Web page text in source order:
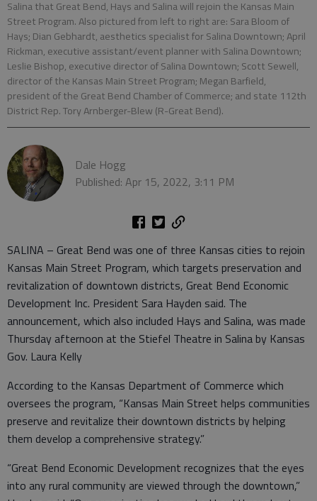
Salina that Great Bend, Hays and Salina will rejoin the Kansas Main
Street Program. Also pictured from left to right are: Sara Bloom of
Hays; Dian Gebhardt, aesthetics specialist for Salina Downtown; April
Rickman, executive assistant/event planner with Salina Downtown;
Leslie Bishop, executive director of Salina Downtown; Scott Sewell,
director of the Kansas Main Street Program; Megan Barfield,
president of the Great Bend Chamber of Commerce; and state 112th
District Rep. Tory Arnberger-Blew (R-Great Bend).
Dale Hogg
Published: Apr 15, 2022, 3:11 PM
SALINA – Great Bend was one of three Kansas cities to rejoin
Kansas Main Street Program, which targets preservation and
revitalization of downtown districts, Great Bend Economic
Development Inc. President Sara Hayden said. The
announcement, which also included Hays and Salina, was made
Thursday afternoon at the Stiefel Theatre in Salina by Kansas
Gov. Laura Kelly
According to the Kansas Department of Commerce which
oversees the program, “Kansas Main Street helps communities
preserve and revitalize their downtown districts by helping
them develop a comprehensive strategy.”
“Great Bend Economic Development recognizes that the eyes
into any rural community are viewed through the downtown,”